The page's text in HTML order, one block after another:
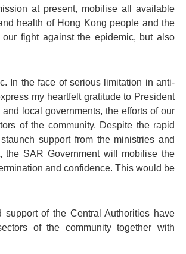
at present, mobilise all available
health of Hong Kong people and the
fight against the epidemic, but also
In the face of serious limitation in anti-
my heartfelt gratitude to President
local governments, the efforts of our
of the community. Despite the rapid
support from the ministries and
the SAR Government will mobilise the
and confidence. This would be
of the Central Authorities have
of the community together with